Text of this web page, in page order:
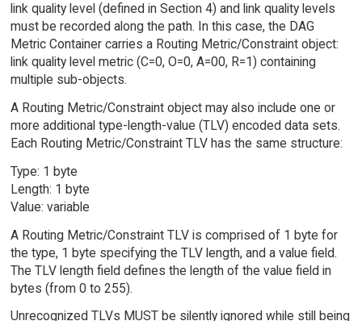
link quality level (defined in Section 4) and link quality levels
must be recorded along the path. In this case, the DAG
Metric Container carries a Routing Metric/Constraint object:
link quality level metric (C=0, O=0, A=00, R=1) containing
multiple sub-objects.
A Routing Metric/Constraint object may also include one or
more additional type-length-value (TLV) encoded data sets.
Each Routing Metric/Constraint TLV has the same structure:
Type: 1 byte
Length: 1 byte
Value: variable
A Routing Metric/Constraint TLV is comprised of 1 byte for
the type, 1 byte specifying the TLV length, and a value field.
The TLV length field defines the length of the value field in
bytes (from 0 to 255).
Unrecognized TLVs MUST be silently ignored while still being